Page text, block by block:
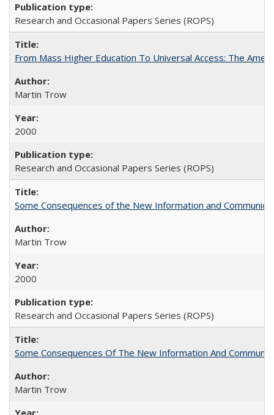
Research and Occasional Papers Series (ROPS)
From Mass Higher Education To Universal Access: The
Martin Trow
2000
Research and Occasional Papers Series (ROPS)
Some Consequences of the New Information and
Martin Trow
2000
Research and Occasional Papers Series (ROPS)
Some Consequences Of The New Information And
Martin Trow